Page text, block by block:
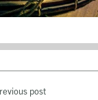
post